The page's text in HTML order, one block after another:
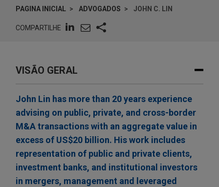
PAGINA INICIAL ADVOGADOS JOHN C. LIN
COMPARTILHE
VISÃO GERAL
John Lin has more than 20 years experience
advising on public, private, and cross-border
M&A transactions with an aggregate value in
excess of US$20 billion. His work includes
representation of public and private clients,
investment banks, and institutional investors
in mergers, management and leveraged